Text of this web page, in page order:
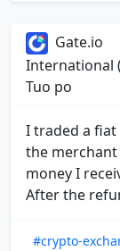
Gate.io
International
Tuo po
I traded a
the
money I
After the
#crypto-